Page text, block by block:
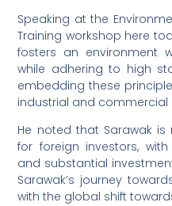
Speaking at the
Training workshop here
fosters an environment
while adhering to high
embedding these
industrial and commercial
He noted that Sarawak
for foreign investors,
and substantial
Sarawak’s journey
with the global shift